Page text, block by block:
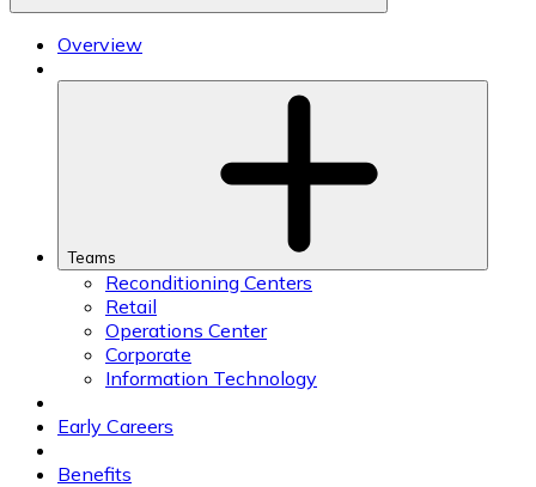
Overview
Teams
Reconditioning Centers
Retail
Operations Center
Corporate
Information Technology
Early Careers
Benefits